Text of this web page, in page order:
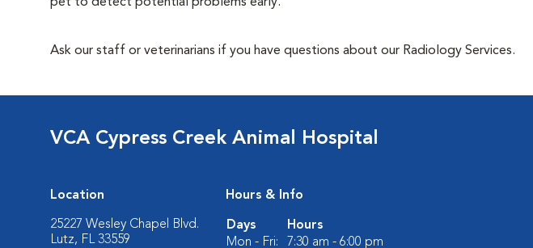
Ask our staff or veterinarians if you have questions about our Radiology Services.
VCA Cypress Creek Animal Hospital
Location
25227 Wesley Chapel Blvd.
Lutz, FL 33559
Hours & Info
Days
Hours
Mon - Fri:
7:30 am - 6:00 pm